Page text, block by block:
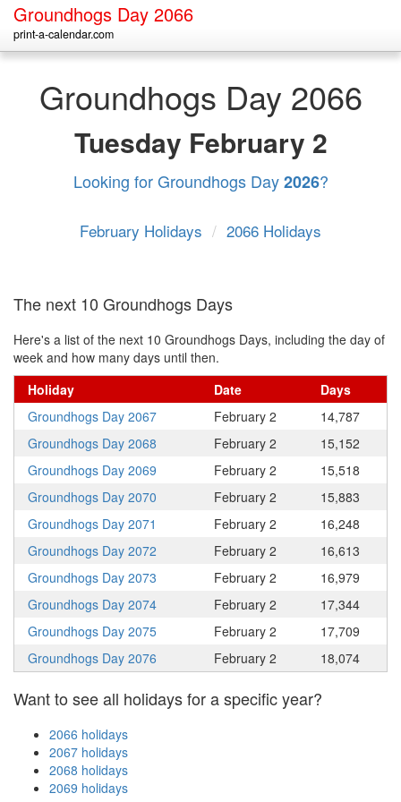
Groundhogs Day 2066
print-a-calendar.com
Groundhogs Day 2066
Tuesday February 2
Looking for Groundhogs Day2026?
February Holidays / 2066 Holidays
The next 10 Groundhogs Days
Here's a list of the next 10 Groundhogs Days, including the day of
week and how many days until then.
Holiday
Date
Days
Groundhogs Day 2067
February 2
14,787
Groundhogs Day 2068
February 2
15,152
Groundhogs Day 2069
February 2
15,518
Groundhogs Day 2070
February 2
15,883
Groundhogs Day 2071
February 2
16,248
Groundhogs Day 2072
February 2
16,613
Groundhogs Day 2073
February 2
16,979
Groundhogs Day 2074
February 2
17,344
Groundhogs Day 2075
February 2
17,709
Groundhogs Day 2076
February 2 18,074
Want to see all holidays for a specific year?
2066 holidays
2067 holidays
2068 holidays
2069 holidays